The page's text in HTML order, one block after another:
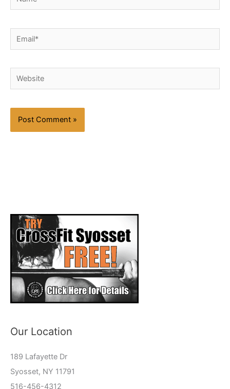
Email*
Website
Our Location
189 Lafayette Dr
Syosset, NY 11791
516-456-4312